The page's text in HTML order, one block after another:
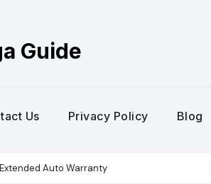
Guide
Us Privacy Policy Blog
Auto Warranty